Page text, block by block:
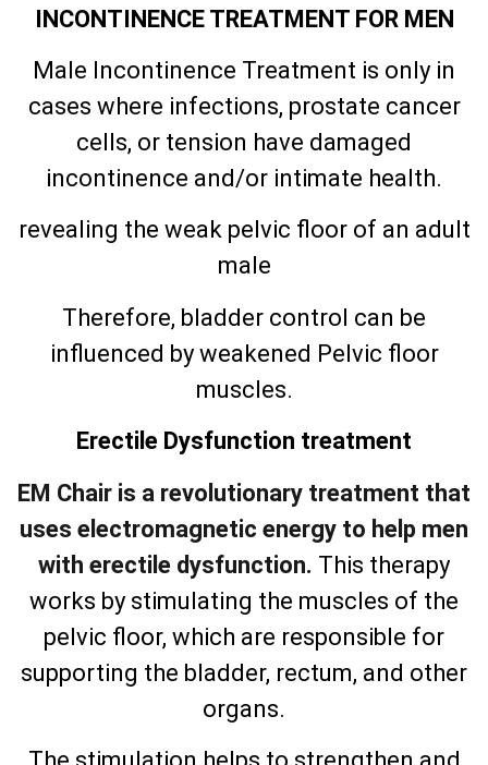
INCONTINENCE TREATMENT FOR MEN
Male Incontinence Treatment is only in
cases where infections, prostate cancer
cells, or tension have damaged
incontinence and/or intimate health.
revealing the weak pelvic floor of an adult
male
Therefore, bladder control can be
influenced by weakened Pelvic floor
muscles.
Erectile Dysfunction treatment
EM Chair is a revolutionary treatment that
uses electromagnetic energy to help men
with erectile dysfunction. This therapy
works by stimulating the muscles of the
pelvic floor, which are responsible for
supporting the bladder, rectum, and other
organs.